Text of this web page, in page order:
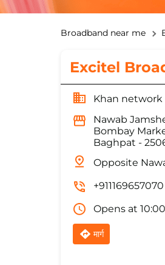
Broadband near me
Excitel
Khan network
Nawab
Bombay
Baghpat -
Opposite
+911169657070
Opens at
मार्ग